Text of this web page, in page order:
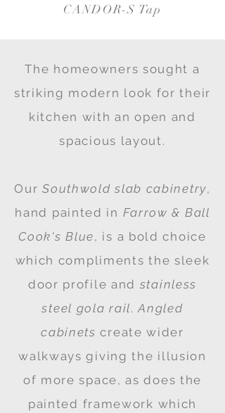
CANDOR-S Tap
The homeowners sought a
striking modern look for their
kitchen with an open and
spacious layout.
OurSouthwold slab cabinetry,
hand painted in Farrow & Ball
Cook's Blue, is a bold choice
which compliments the sleek
door profile and stainless
steel gola rail.Angled
cabinets create wider
walkways giving the illusion
of more space, as does the
painted framework which